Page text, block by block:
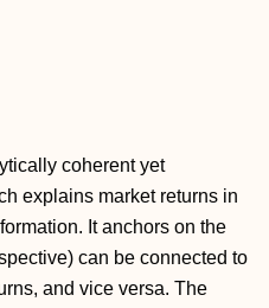
coherent yet
explains market returns in
It anchors on the
can be connected to
and vice versa. The